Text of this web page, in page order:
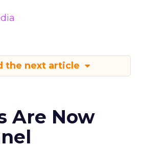
the next article
Are Now